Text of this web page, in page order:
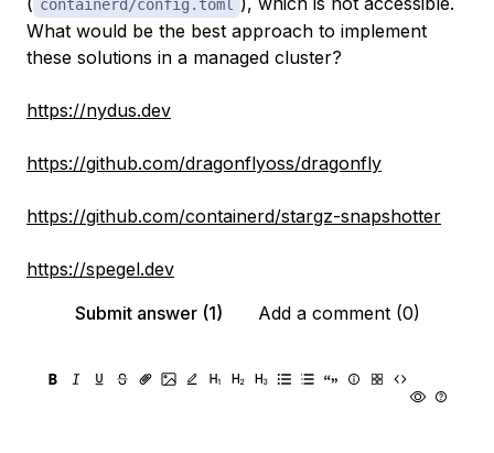
containerd/config.toml
What would be the best approach to implement
these solutions in a managed cluster?
https://nydus.dev
https://github.com/dragonflyoss/dragonfly
https://github.com/containerd/stargz-snapshotter
https://spegel.dev
Submit answer (1)
Add a comment (0)